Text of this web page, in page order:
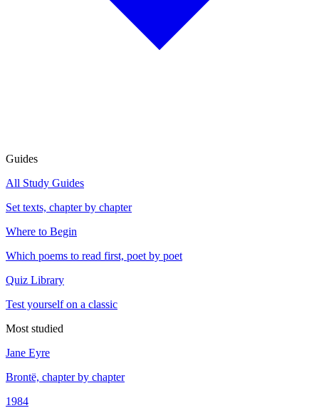
Guides
All Study Guides
Set texts, chapter by chapter
Where to Begin
Which poems to read first, poet by poet
Quiz Library
Test yourself on a classic
Most studied
Jane Eyre
Brontë, chapter by chapter
1984